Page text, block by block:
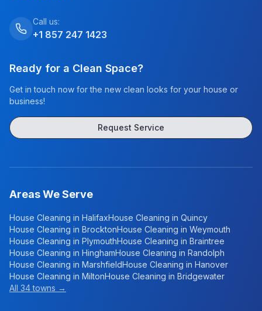
Call us:
+1 857 247 1423
Ready for a Clean Space?
Get in touch now for the new clean looks for your house or
business!
Request Service
Areas We Serve
House Cleaning in HalifaxHouse Cleaning in Quincy
House Cleaning in BrocktonHouse Cleaning in Weymouth
House Cleaning in PlymouthHouse Cleaning in Braintree
House Cleaning in HinghamHouse Cleaning in Randolph
House Cleaning in MarshfieldHouse Cleaning in Hanover
House Cleaning in MiltonHouse Cleaning in Bridgewater
All 34 towns →